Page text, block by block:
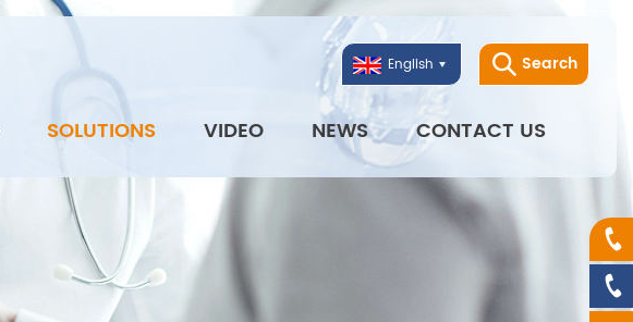
Search
English
SOLUTIONS VIDEO NEWS CONTACT US